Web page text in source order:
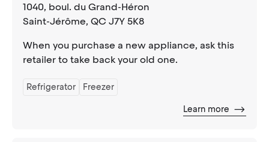
1040, boul. du Grand-Héron
Saint-Jérôme, QC J7Y 5K8
When you purchase a new appliance, ask this
retailer to take back your old one.
Refrigerator Freezer
Learn more